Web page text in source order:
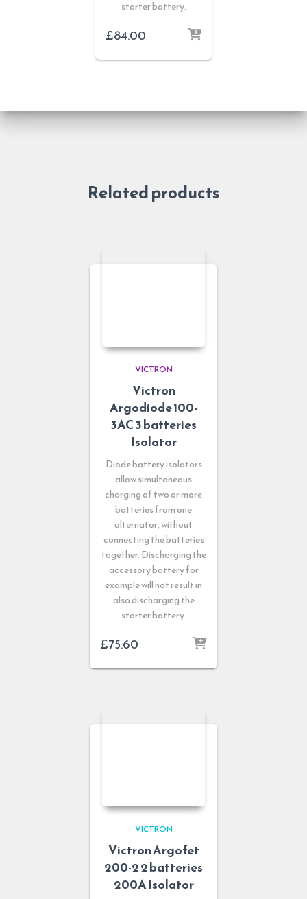
starter battery.
£84.00
Related products
VICTRON
Victron
Argodiode 100-
3AC 3 batteries
Isolator
Diode battery isolators
allow simultaneous
charging of two or more
batteries from one
alternator, without
connecting the batteries
together. Discharging the
accessory battery for
example will not result in
also discharging the
starter battery.
£75.60
VICTRON
Victron Argofet
200-2 2 batteries
200A Isolator